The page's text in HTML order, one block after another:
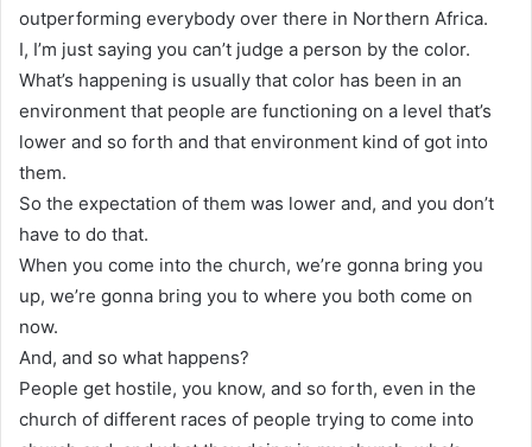
outperforming everybody over there in Northern Africa.
I, I’m just saying you can’t judge a person by the color.
What’s happening is usually that color has been in an
environment that people are functioning on a level that’s
lower and so forth and that environment kind of got into
them.
So the expectation of them was lower and, and you don’t
have to do that.
When you come into the church, we’re gonna bring you
up, we’re gonna bring you to where you both come on
now.
And, and so what happens?
People get hostile, you know, and so forth, even in the
church of different races of people trying to come into